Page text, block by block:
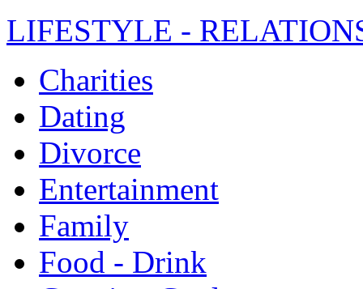
LIFESTYLE -
Charities
Dating
Divorce
Entertainment
Family
Food - Drink